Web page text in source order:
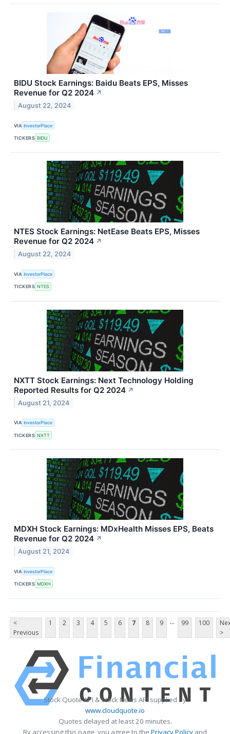
BIDU Stock Earnings: Baidu Beats EPS, Misses
Revenue for Q2 2024 ↗
August 22, 2024
VIA InvestorPlace
TICKERS BIDU
NTES Stock Earnings: NetEase Beats EPS, Misses
Revenue for Q2 2024 ↗
August 22, 2024
VIA InvestorPlace
TICKERS NTES
NXTT Stock Earnings: Next Technology Holding
Reported Results for Q2 2024 ↗
August 21, 2024
VIA InvestorPlace
TICKERS NXTT
MDXH Stock Earnings: MDxHealth Misses EPS, Beats
Revenue for Q2 2024 ↗
August 21, 2024
VIA InvestorPlace
TICKERS MDXH
<
Previous
1 2 3 4 5 6 7 8 9 ... 99 100
>
Stock Quote API & Stock News API supplied by
www.cloudquote.io
Quotes delayed at least 20 minutes.